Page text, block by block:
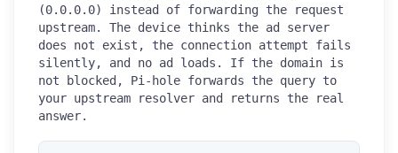
(0.0.0.0) instead of forwarding the request
upstream. The device thinks the ad server
does not exist, the connection attempt fails
silently, and no ad loads. If the domain is
not blocked, Pi-hole forwards the query to
your upstream resolver and returns the real
answer.